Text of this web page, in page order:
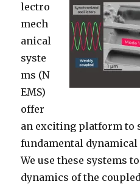
lectro
mech
anical
syste
ms (N
EMS)
offer
an exciting platform to
fundamental
We use these systems
dynamics of the